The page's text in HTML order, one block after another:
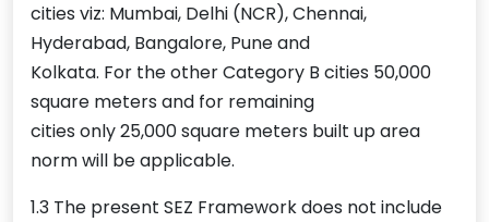
cities viz: Mumbai, Delhi (NCR), Chennai,
Hyderabad, Bangalore, Pune and
Kolkata. For the other Category B cities 50,000
square meters and for remaining
cities only 25,000 square meters built up area
norm will be applicable.
1.3 The present SEZ Framework does not include